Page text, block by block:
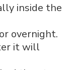
inside the
overnight.
it will